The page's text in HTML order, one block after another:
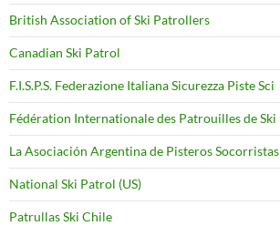
British Association of Ski Patrollers
Canadian Ski Patrol
F.I.S.P.S. Federazione Italiana Sicurezza Piste Sci
Fédération Internationale des Patrouilles de Ski
La Asociación Argentina de Pisteros Socorristas
National Ski Patrol (US)
Patrullas Ski Chile